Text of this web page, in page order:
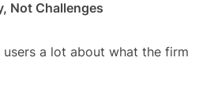
Not Challenges
users a lot about what the firm